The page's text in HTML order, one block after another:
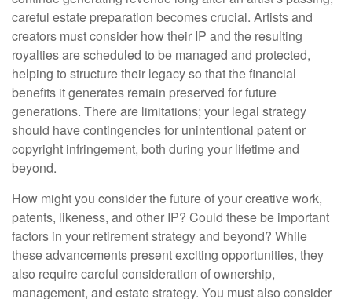
careful estate preparation becomes crucial. Artists and
creators must consider how their IP and the resulting
royalties are scheduled to be managed and protected,
helping to structure their legacy so that the financial
benefits it generates remain preserved for future
generations. There are limitations; your legal strategy
should have contingencies for unintentional patent or
copyright infringement, both during your lifetime and
beyond.
How might you consider the future of your creative work,
patents, likeness, and other IP? Could these be important
factors in your retirement strategy and beyond? While
these advancements present exciting opportunities, they
also require careful consideration of ownership,
management, and estate strategy. You must also consider